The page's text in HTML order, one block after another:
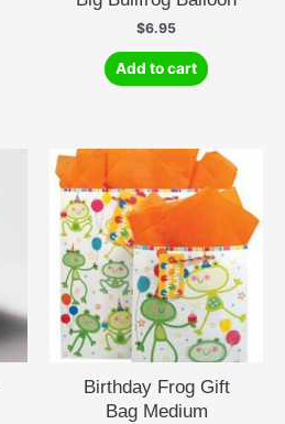
$6.95
Add to cart
Birthday Frog Gift
Bag Medium